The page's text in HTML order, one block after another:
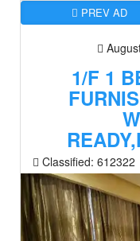
PREV AD
1/F 1
Classified: 612322